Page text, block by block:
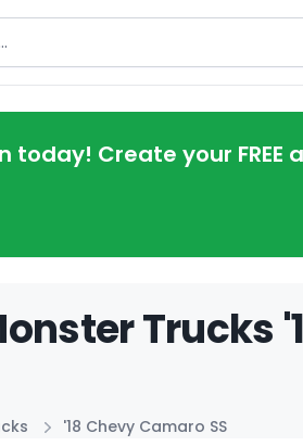
Create your FREE
Trucks
'18 Chevy Camaro SS